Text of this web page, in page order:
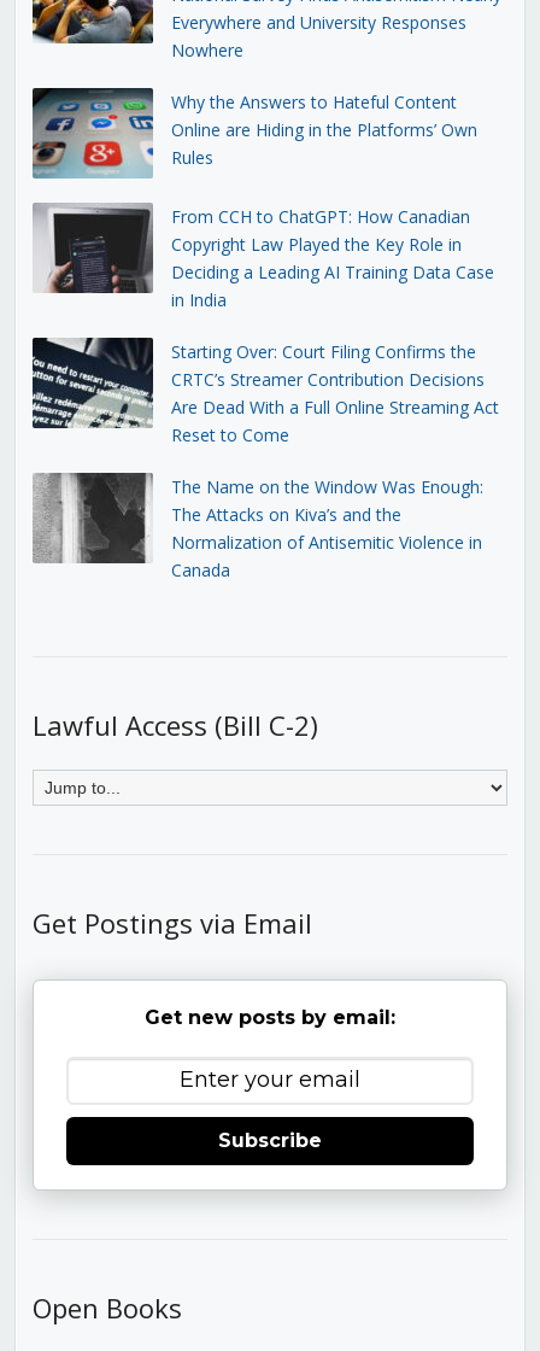
Everywhere and University Responses
Nowhere
Why the Answers to Hateful Content
Online are Hiding in the Platforms’ Own
Rules
From CCH to ChatGPT: How Canadian
Copyright Law Played the Key Role in
Deciding a Leading AI Training Data Case
in India
Starting Over: Court Filing Confirms the
CRTC’s Streamer Contribution Decisions
Are Dead With a Full Online Streaming Act
Reset to Come
The Name on the Window Was Enough:
The Attacks on Kiva’s and the
Normalization of Antisemitic Violence in
Canada
Lawful Access (Bill C-2)
Get Postings via Email
Get new posts by email:
Subscribe
Open Books